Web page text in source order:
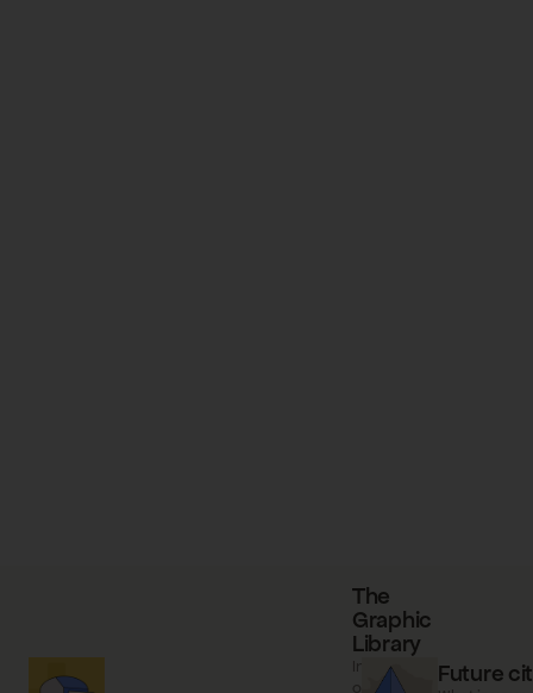
The
Graphic
Library
Information
Future